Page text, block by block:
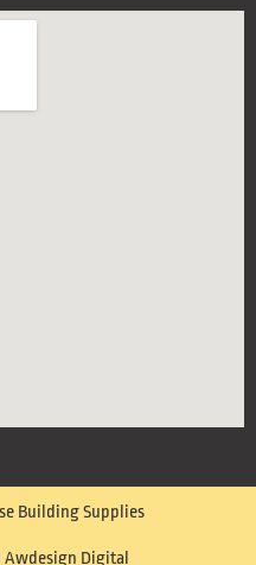
Building Supplies
Awdesign Digital